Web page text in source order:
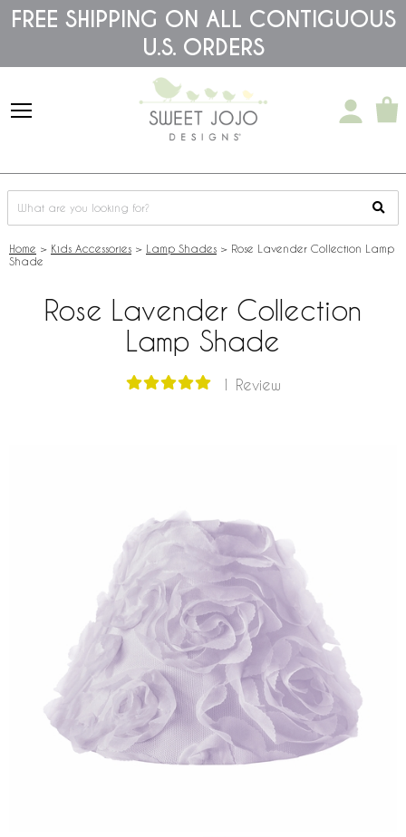
Please
note:
accessibility
FREE SHIPPING ON ALL CONTIGUOUS
U.S. ORDERS
Home > Kids Accessories > Lamp Shades > Rose Lavender Collection Lamp
Shade
Rose Lavender Collection
Lamp Shade
1 Review